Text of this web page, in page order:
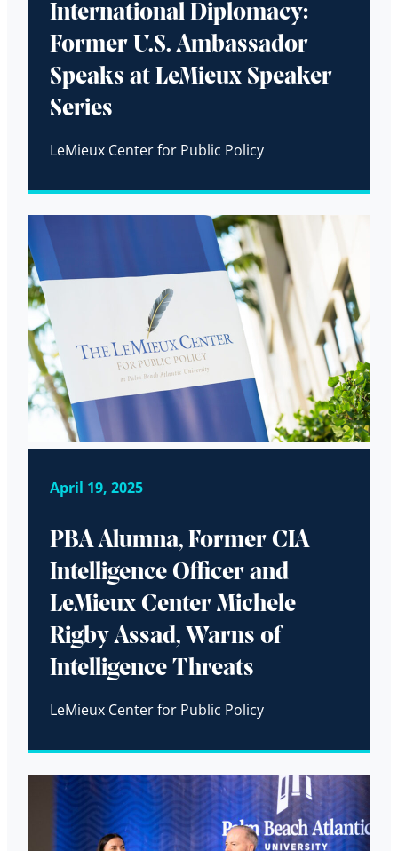
International Diplomacy:
Former U.S. Ambassador
Speaks at LeMieux Speaker
Series
LeMieux Center for Public Policy
April 19, 2025
PBA Alumna, Former CIA
Intelligence Officer and
LeMieux Center Michele
Rigby Assad, Warns of
Intelligence Threats
LeMieux Center for Public Policy